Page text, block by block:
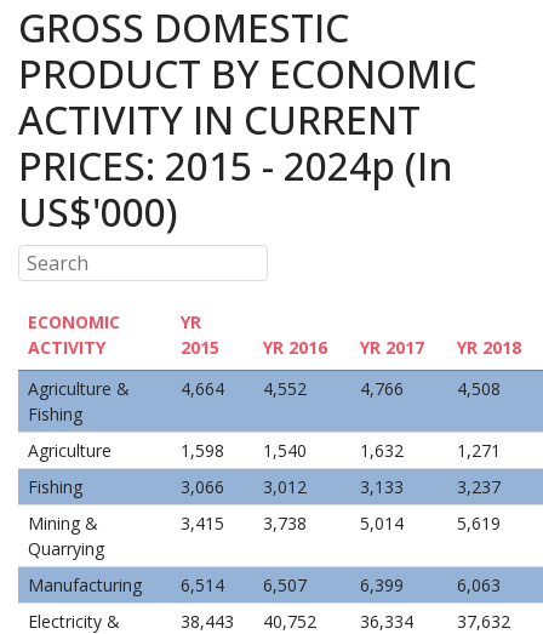
GROSS DOMESTIC
PRODUCT BY ECONOMIC
ACTIVITY IN CURRENT
PRICES: 2015 - 2024p (In
US$'000)
ECONOMIC
ACTIVITY
YR
2015
YR 2016 YR 2017
YR 2018
Agriculture &
Fishing
4,664 4,552 4,766 4,508
Agriculture 1,598 1,540 1,632
1,271
Fishing
3,066 3,012 3,133
3,237
Mining &
Quarrying
3,415 3,738 5,014 5,619
Manufacturing 6,514 6,507 6,399
6,063
Electricity &
38,443 40,752 36,334 37,632